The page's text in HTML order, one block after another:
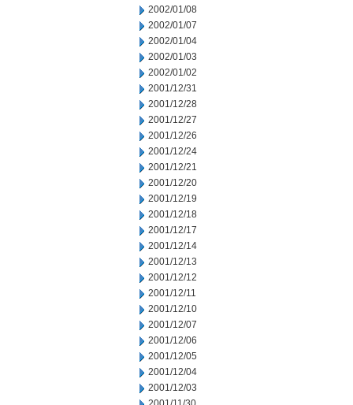
2002/01/08
2002/01/07
2002/01/04
2002/01/03
2002/01/02
2001/12/31
2001/12/28
2001/12/27
2001/12/26
2001/12/24
2001/12/21
2001/12/20
2001/12/19
2001/12/18
2001/12/17
2001/12/14
2001/12/13
2001/12/12
2001/12/11
2001/12/10
2001/12/07
2001/12/06
2001/12/05
2001/12/04
2001/12/03